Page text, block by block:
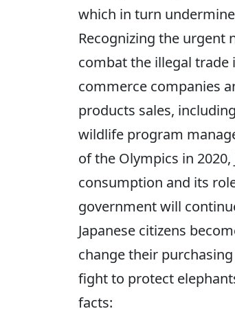
which in turn
Recognizing the urgent
combat the illegal trade
commerce companies
products sales,
wildlife program
of the Olympics in
consumption and its
government will
Japanese citizens
change their
fight to protect
facts: